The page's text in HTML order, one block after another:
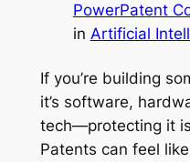
PowerPatent
in Artificial
If you’re building
it’s software,
tech—protecting it is
Patents can feel